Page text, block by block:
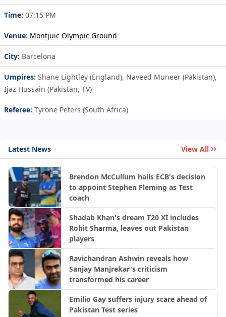
Time: 07:15 PM
Venue: Montjuic Olympic Ground
City: Barcelona
Umpires: Shane Lightley (England), Naveed Muneer (Pakistan),
Ijaz Hussain (Pakistan, TV)
Referee: Tyrone Peters (South Africa)
Latest News View All
Brendon McCullum hails ECB's decision
to appoint Stephen Fleming as Test
coach
Shadab Khan's dream T20 XI includes
Rohit Sharma, leaves out Pakistan
players
Ravichandran Ashwin reveals how
Sanjay Manjrekar's criticism
transformed his career
Emilio Gay suffers injury scare ahead of
Pakistan Test series